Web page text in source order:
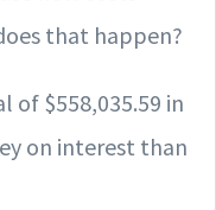
that happen?
of $558,035.59 in
on interest than